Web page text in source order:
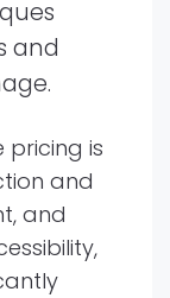
and
is
and
and